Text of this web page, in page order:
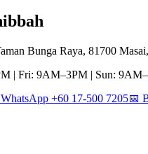
Bunga Raya, 81700
| Fri: 9AM–3PM | Sun:
+60 17-500 7205📅